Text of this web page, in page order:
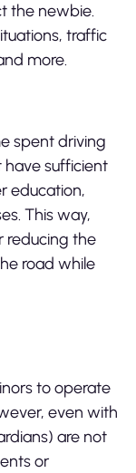
the newbie.
traffic
more.
spent driving
have sufficient
education,
This way,
reducing the
road while
to operate
even with
are not
or